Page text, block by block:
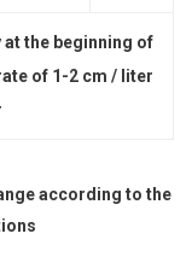
at the beginning of
of 1-2 cm / liter
according to the